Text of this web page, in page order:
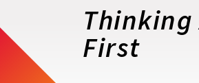
Thinking
First